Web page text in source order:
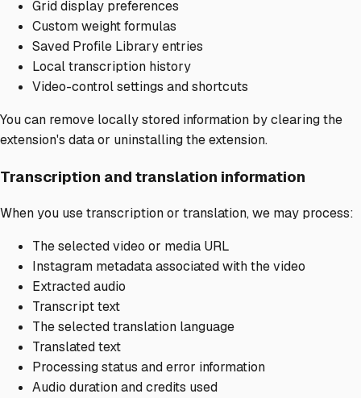
Grid display preferences
Custom weight formulas
Saved Profile Library entries
Local transcription history
Video-control settings and shortcuts
You can remove locally stored information by clearing the
extension's data or uninstalling the extension.
Transcription and translation information
When you use transcription or translation, we may process:
The selected video or media URL
Instagram metadata associated with the video
Extracted audio
Transcript text
The selected translation language
Translated text
Processing status and error information
Audio duration and credits used